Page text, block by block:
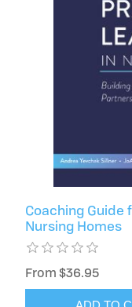
Coaching
Nursing Homes
From $36.95